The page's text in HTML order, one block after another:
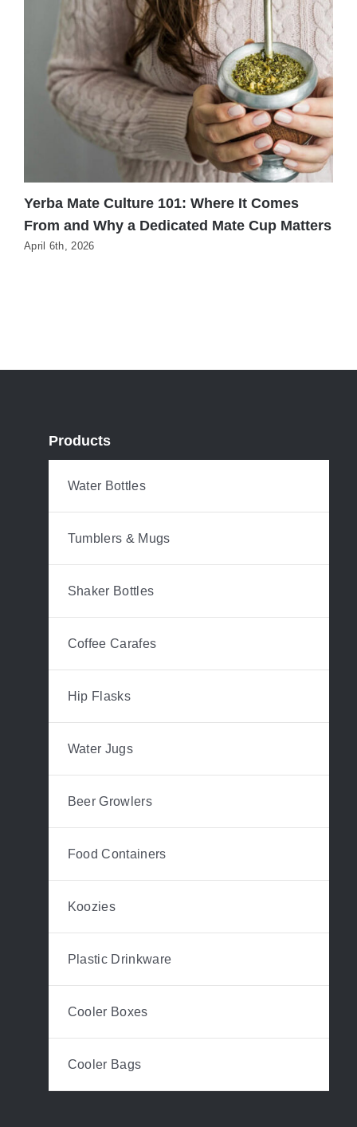
Yerba Mate Culture 101: Where It Comes
From and Why a Dedicated Mate Cup Matters
April 6th, 2026
Products
Water Bottles
Tumblers & Mugs
Shaker Bottles
Coffee Carafes
Hip Flasks
Water Jugs
Beer Growlers
Food Containers
Koozies
Plastic Drinkware
Cooler Boxes
Cooler Bags